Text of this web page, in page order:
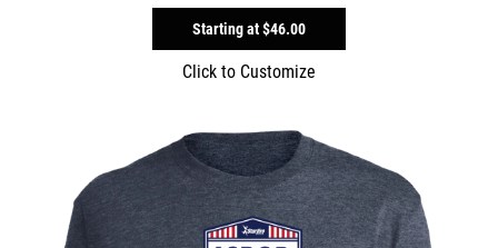
Starting at$46.00
Click to Customize